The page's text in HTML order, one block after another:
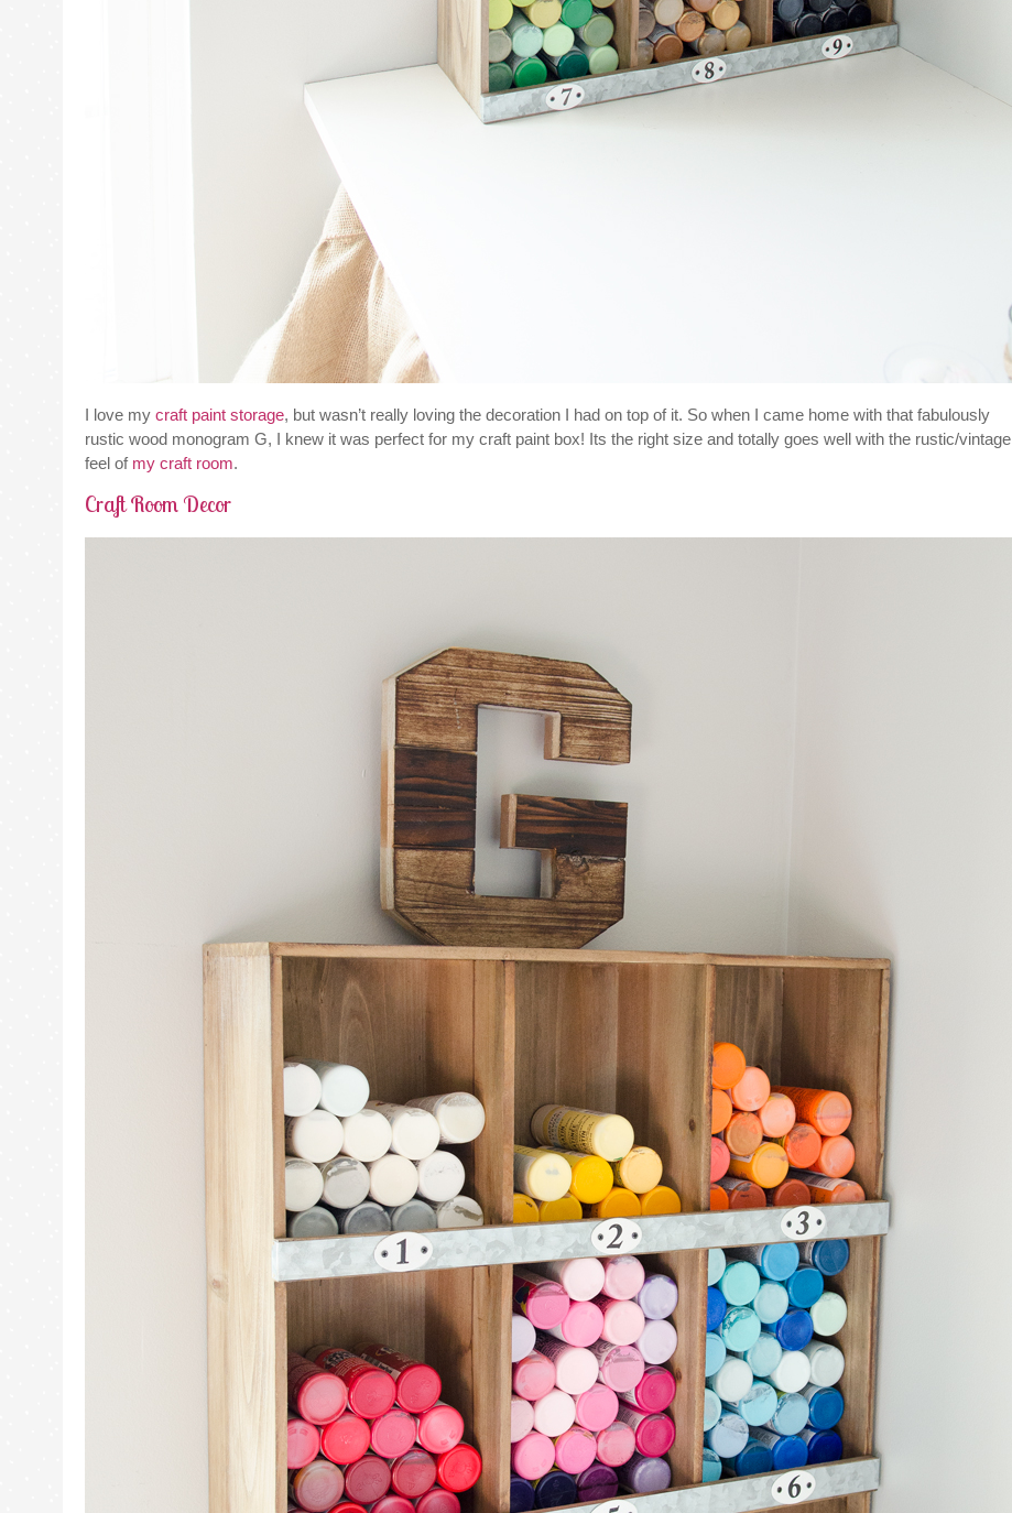
I love my craft paint storage, but wasn’t really loving the decoration I had on top of it. So when I came home with that fabulously
rustic wood monogram G, I knew it was perfect for my craft paint box! Its the right size and totally goes well with the rustic/vintage
feel of my craft room.
Craft Room Decor